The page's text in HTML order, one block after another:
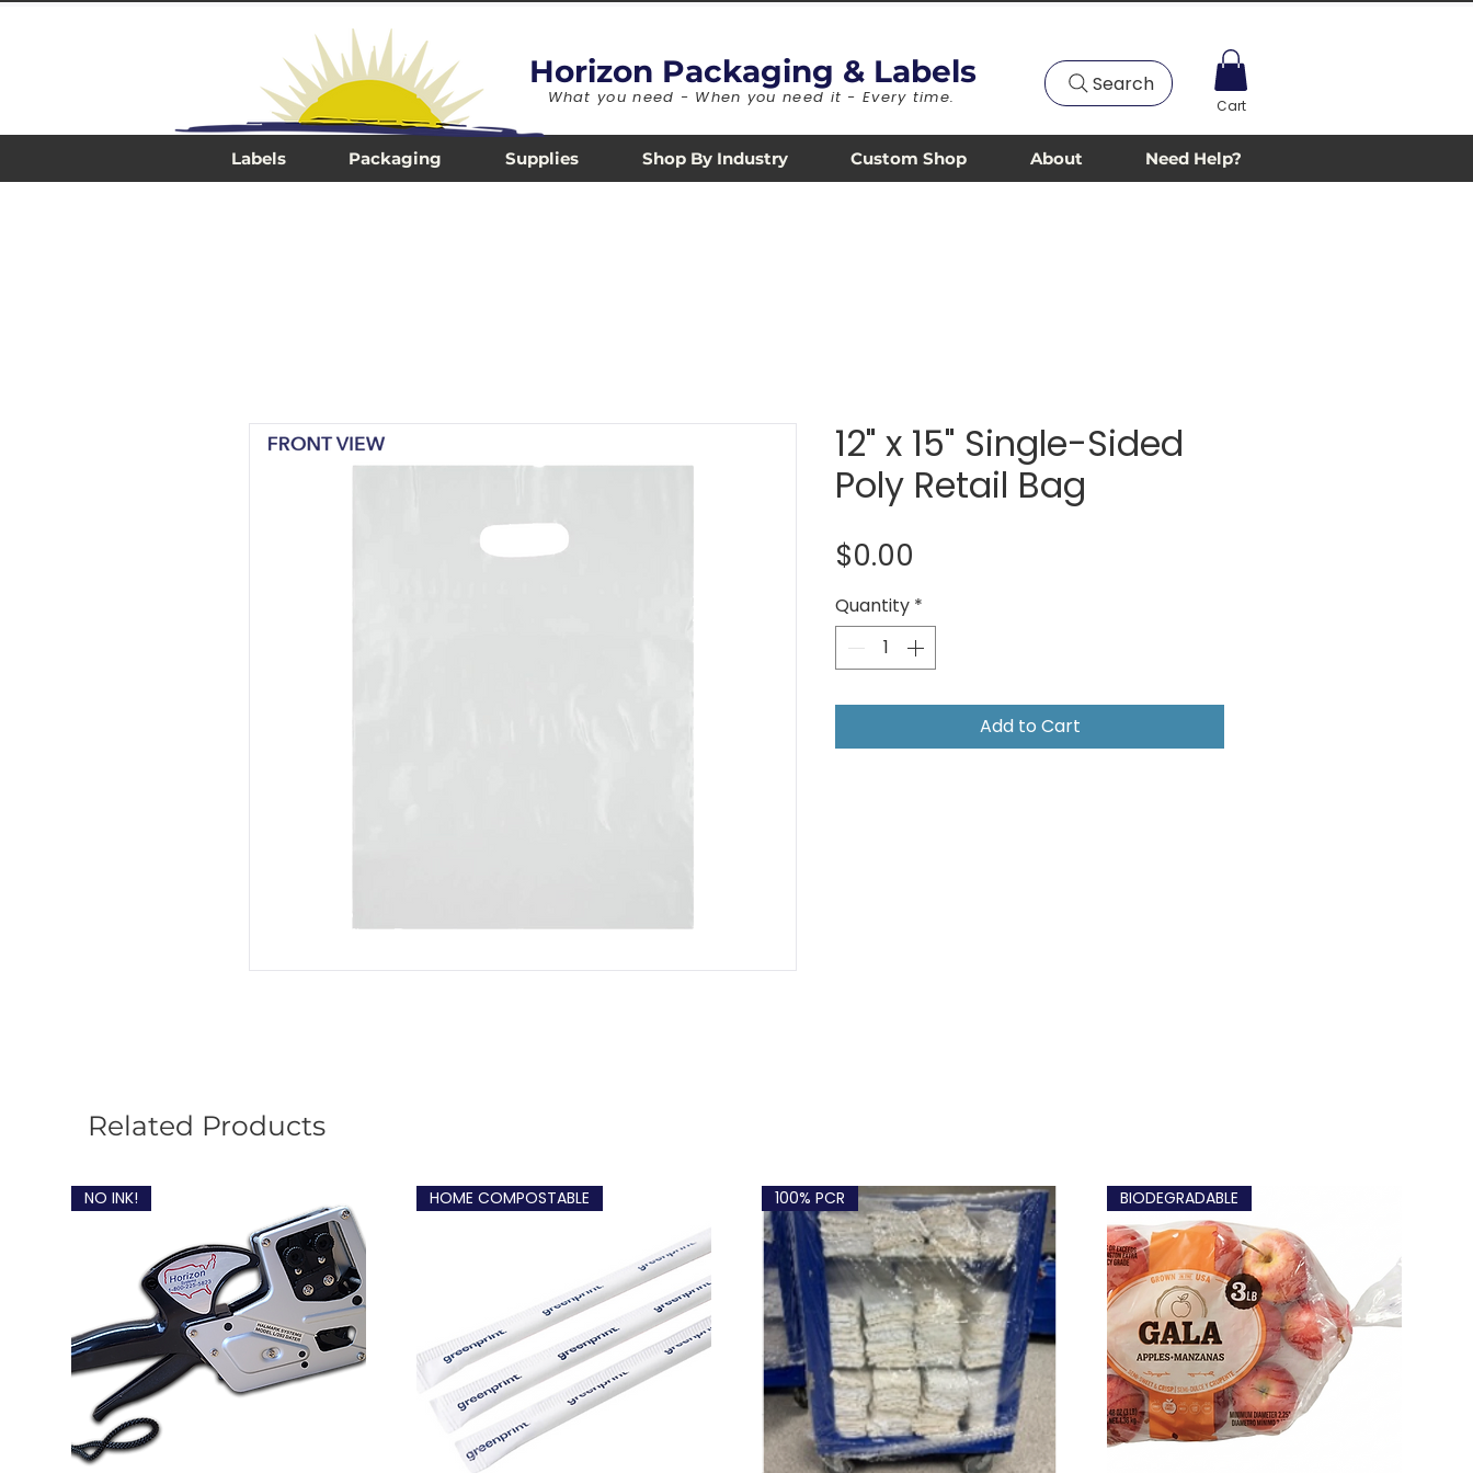
Labels Packaging Supplies Shop By Industry Custom Shop About Need Help?
Horizon Packaging & Labels
What you need - When you need it - Every time.
Search
Cart
12" x 15" Single-Sided
Poly Retail Bag
$0.00
Quantity *
Add to Cart
Related Products
NO INK! HOME COMPOSTABLE 100% PCR BIODEGRADABLE